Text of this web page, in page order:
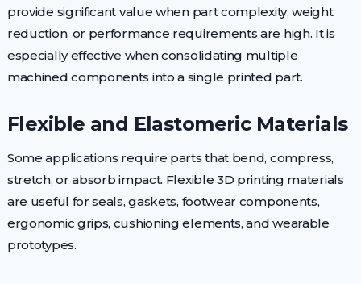
provide significant value when part complexity, weight
reduction, or performance requirements are high. It is
especially effective when consolidating multiple
machined components into a single printed part.
Flexible and Elastomeric Materials
Some applications require parts that bend, compress,
stretch, or absorb impact. Flexible 3D printing materials
are useful for seals, gaskets, footwear components,
ergonomic grips, cushioning elements, and wearable
prototypes.